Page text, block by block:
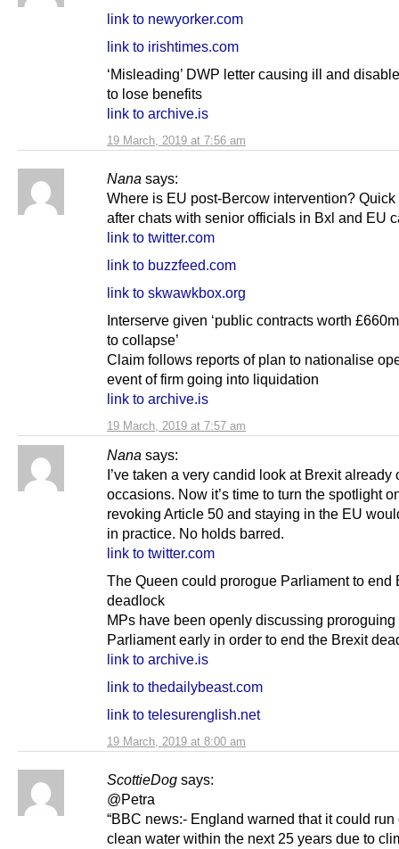
19 March, 2019 at 7:56 am
link to newyorker.com
link to irishtimes.com
‘Misleading’ DWP letter causing ill and
to lose benefits
link to archive.is
Nana says:
19 March, 2019 at 7:57 am
Where is EU post-Bercow intervention? Quick
after chats with senior officials in Bxl and EU
link to twitter.com
link to buzzfeed.com
link to skwawkbox.org
Interserve given ‘public contracts worth
to collapse’
Claim follows reports of plan to nationalise
event of firm going into liquidation
link to archive.is
Nana says:
19 March, 2019 at 8:00 am
I’ve taken a very candid look at Brexit already
occasions. Now it’s time to turn the spotlight
revoking Article 50 and staying in the EU
in practice. No holds barred.
link to twitter.com
The Queen could prorogue Parliament to end
deadlock
MPs have been openly discussing proroguing
Parliament early in order to end the Brexit
link to archive.is
link to thedailybeast.com
link to telesurenglish.net
ScottieDog says:
@Petra
“BBC news:- England warned that it could run
clean water within the next 25 years due to